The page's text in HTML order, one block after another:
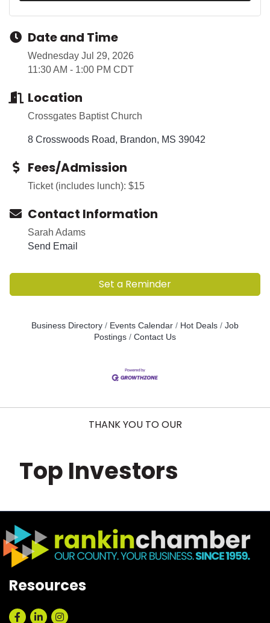
Date and Time
Wednesday Jul 29, 2026
11:30 AM - 1:00 PM CDT
Location
Crossgates Baptist Church
8 Crosswoods Road Brandon MS 39042
Fees/Admission
Ticket (includes lunch): $15
Contact Information
Sarah Adams
Send Email
Set a Reminder
Business Directory Events Calendar Hot Deals
Job
Postings
Contact Us
THANK YOU TO OUR
Top Investors
Resources
Facebook
LinkedInInstagram